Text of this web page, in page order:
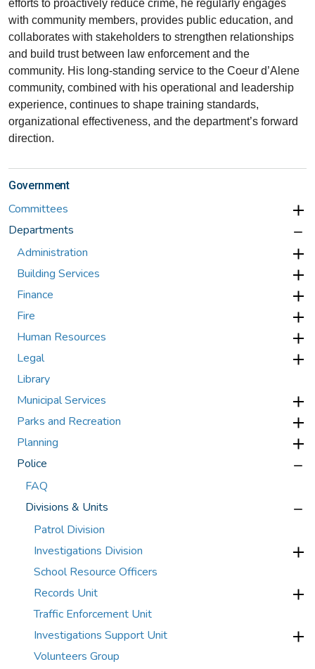
efforts to proactively reduce crime, he regularly engages
with community members, provides public education, and
collaborates with stakeholders to strengthen relationships
and build trust between law enforcement and the
community. His long-standing service to the Coeur d’Alene
community, combined with his operational and leadership
experience, continues to shape training standards,
organizational effectiveness, and the department’s forward
direction.
Government
Committees
Departments
Administration
Building Services
Finance
Fire
Human Resources
Legal
Library
Municipal Services
Parks and Recreation
Planning
Police
FAQ
Divisions & Units
Patrol Division
Investigations Division
School Resource Officers
Records Unit
Traffic Enforcement Unit
Investigations Support Unit
Volunteers Group